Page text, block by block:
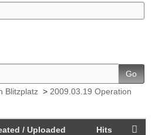
Go
Blitzplatz > 2009.03.19 Operation
/ Uploaded Hits